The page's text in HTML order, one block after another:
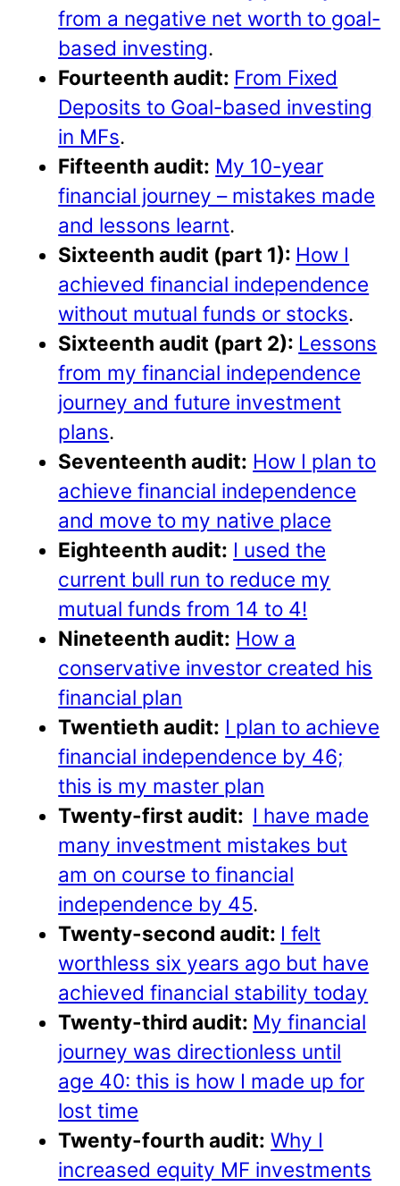
from a negative net worth to goal-
based investing.
Fourteenth audit: From Fixed
Deposits to Goal-based investing
in MFs.
Fifteenth audit: My 10-year
financial journey – mistakes made
and lessons learnt.
Sixteenth audit (part 1): How I
achieved financial independence
without mutual funds or stocks.
Sixteenth audit (part 2): Lessons
from my financial independence
journey and future investment
plans.
Seventeenth audit: How I plan to
achieve financial independence
and move to my native place
Eighteenth audit: I used the
current bull run to reduce my
mutual funds from 14 to 4!
Nineteenth audit: How a
conservative investor created his
financial plan
Twentieth audit: I plan to achieve
financial independence by 46;
this is my master plan
Twenty-first audit: I have made
many investment mistakes but
am on course to financial
independence by 45.
Twenty-second audit: I felt
worthless six years ago but have
achieved financial stability today
Twenty-third audit: My financial
journey was directionless until
age 40: this is how I made up for
lost time
Twenty-fourth audit: Why I
increased equity MF investments